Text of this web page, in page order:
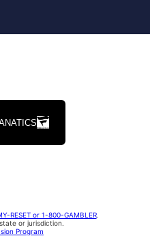
RESET or 1-800-GAMBLER.
or jurisdiction.
Program